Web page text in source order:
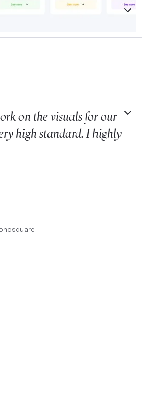
on the visuals for our
high standard. I highly